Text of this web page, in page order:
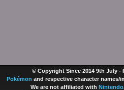
© Copyright Since 2014 9th July -
Pokémon and respective character names/
We are not affiliated with Nintendo